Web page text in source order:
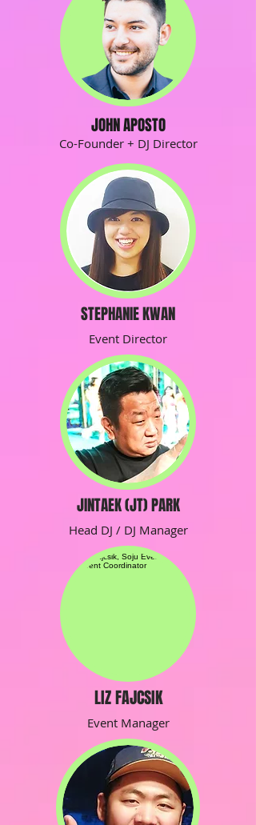
JOHN APOSTO
JOHN APOSTO
Co-Founder + DJ Director
STEPHANIE KWAN
Event Director
JINTAEK (JT) PARK
Head DJ / DJ Manager
LIZ FAJCSIK
Event Manager